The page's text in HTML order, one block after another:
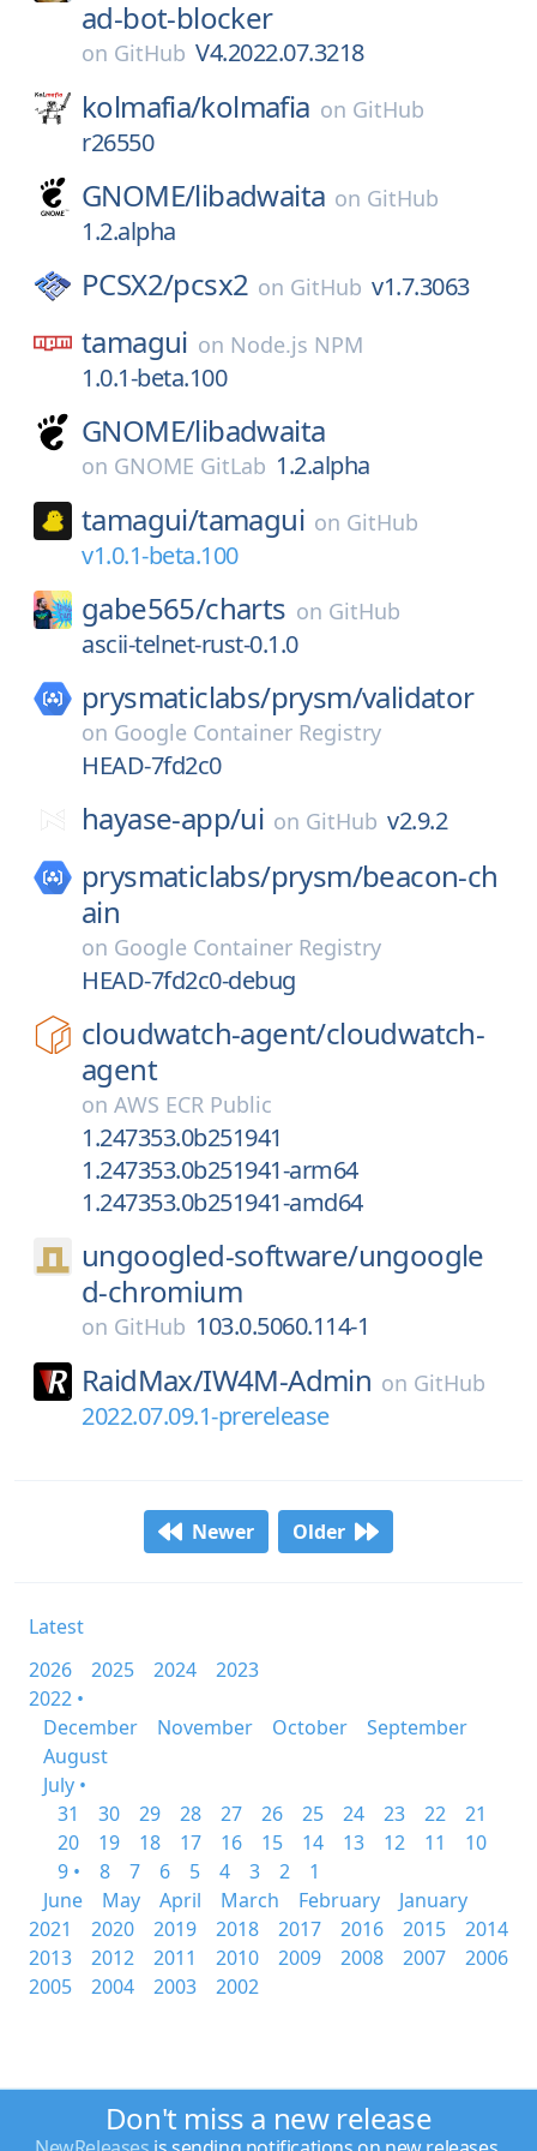
ad-bot-blocker
on GitHub V4.2022.07.3218
kolmafia/kolmafia on GitHub
r26550
GNOME/libadwaita on GitHub
1.2.alpha
PCSX2/pcsx2 on GitHub v1.7.3063
tamagui on Node.js NPM
1.0.1-beta.100
GNOME/libadwaita
on GNOME GitLab 1.2.alpha
tamagui/tamagui on GitHub
v1.0.1-beta.100
gabe565/charts on GitHub
ascii-telnet-rust-0.1.0
prysmaticlabs/prysm/validator
on Google Container Registry
HEAD-7fd2c0
hayase-app/ui on GitHub v2.9.2
prysmaticlabs/prysm/beacon-ch
ain
on Google Container Registry
HEAD-7fd2c0-debug
cloudwatch-agent/cloudwatch-
agent
on AWS ECR Public
1.247353.0b251941
1.247353.0b251941-arm64
1.247353.0b251941-amd64
ungoogled-software/ungoogle
d-chromium
on GitHub 103.0.5060.114-1
RaidMax/IW4M-Admin on GitHub
2022.07.09.1-prerelease
Newer Older
Latest
2026
2025 2024
2023
2022 •
December
November October
September
August
July •
31
30 29 28 27 26 25 24 23 22
21
20
19 18 17 16 15 14 13 12 11
10
9 •
8 7 6 5 4 3 2
1
June
May April March February
January
2021
2020 2019 2018 2017 2016 2015
2014
2013
2012 2011 2010 2009 2008 2007
2006
2005
2004 2003 2002
Don't miss a new release